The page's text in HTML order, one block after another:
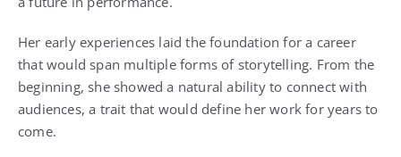
Her early experiences laid the foundation for a career
that would span multiple forms of storytelling. From the
beginning, she showed a natural ability to connect with
audiences, a trait that would define her work for years to
come.